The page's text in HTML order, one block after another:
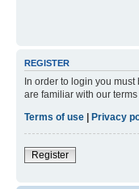
REGISTER
In order to login you
are familiar with our
Terms of use
Privacy
Register